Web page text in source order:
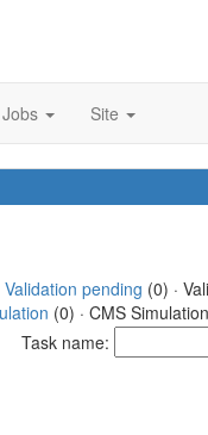
Jobs Site
Validation pending (0) ·
(0) · CMS
Task name: